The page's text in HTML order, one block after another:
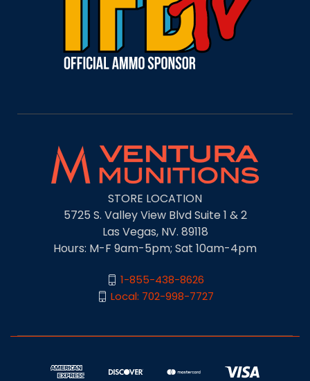
STORE LOCATION
5725 S. Valley View Blvd Suite 1 & 2
Las Vegas, NV. 89118
Hours: M-F 9am-5pm; Sat 10am-4pm
1-855-438-8626
Local: 702-998-7727